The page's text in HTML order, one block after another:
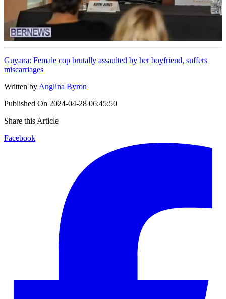
Guyana: Female cop brutally assaulted by her boyfriend, suffers
miscarriages
Written by Anglina Byron
Published On 2024-04-28 06:45:50
Share this Article
Facebook